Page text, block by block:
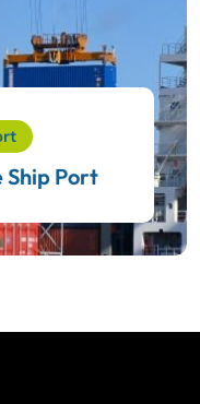
Port